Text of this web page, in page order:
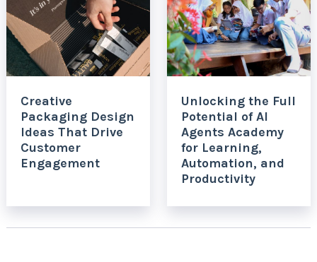
Creative
Packaging Design
Ideas That Drive
Customer
Engagement
Unlocking the Full
Potential of AI
Agents Academy
for Learning,
Automation, and
Productivity